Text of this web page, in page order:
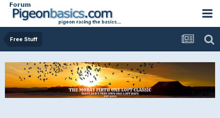
Free Stuff